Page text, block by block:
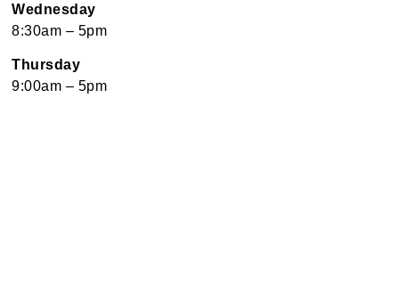
Wednesday
8:30am – 5pm
Thursday
9:00am – 5pm